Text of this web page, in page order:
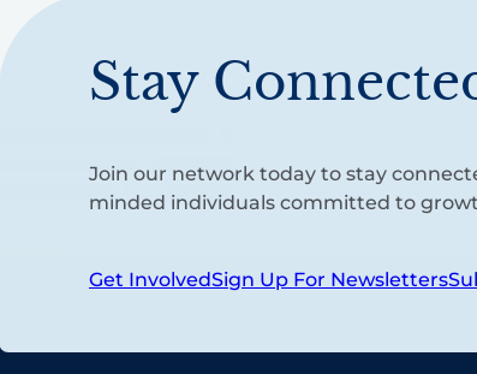
Stay
Join our network today to stay
minded individuals committed to
Get InvolvedSign Up For Newsletters